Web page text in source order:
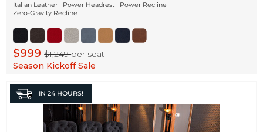
Italian Leather | Power Headrest | Power Recline
Zero-Gravity Recline
$999$1,249per seat
Season Kickoff Sale
IN 24 HOURS!